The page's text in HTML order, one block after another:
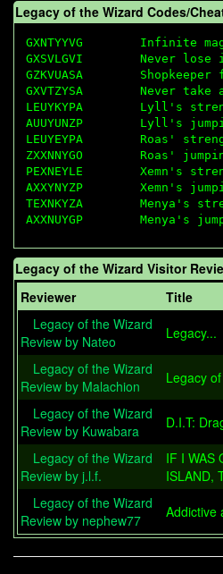
Legacy of the Wizard Codes/
GXNTYYVG        Infinite
GXSVLGVI        Never lose
GZKVUASA
GXVTZYSA        Never take
LEUYKYPA        Lyll's
AUUYUNZP        Lyll's
LEUYEYPA        Roas'
ZXXNNYGO        Roas'
PEXNEYLE        Xemn's
AXXYNYZP        Xemn's
TEXNKYZA        Menya's
Legacy of the Wizard Visitor
Reviewer
Title
Legacy of the Wizard
Review by Nateo
Legacy...
Legacy of the Wizard
Review by Malachion
Legacy
Legacy of the Wizard
Review by Kuwabara
D.I.T:
Legacy of the Wizard
Review by j.l.f.
IF I WAS
ISLAND,
Legacy of the Wizard
Review by nephew77
Addictive